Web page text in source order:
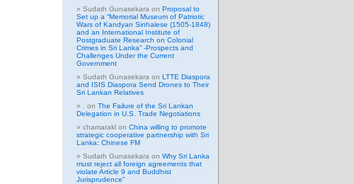
Sudath Gunasekara on Proposal to
Set up a “Memorial Museum of Patriotic
Wars of Kandyan Sinhalese (1505-1848)
and an International Institute of
Postgraduate Research on Colonial
Crimes in Sri Lanka” -Prospects and
Challenges Under the Current
Government
Sudath Gunasekara on LTTE Diaspora
and ISIS Diaspora Send Drones to Their
Sri Lankan Relatives
on The Failure of the Sri Lankan
Delegation in U.S. Trade Negotiations
chamarakl on China willing to promote
strategic cooperative partnership with Sri
Lanka: Chinese FM
Sudath Gunasekara on Why Sri Lanka
must reject all foreign agreements that
violate Article 9 and Buddhist
Jurisprudence”